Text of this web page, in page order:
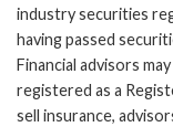
industry securities
having passed
Financial advisors
registered as a
sell insurance,